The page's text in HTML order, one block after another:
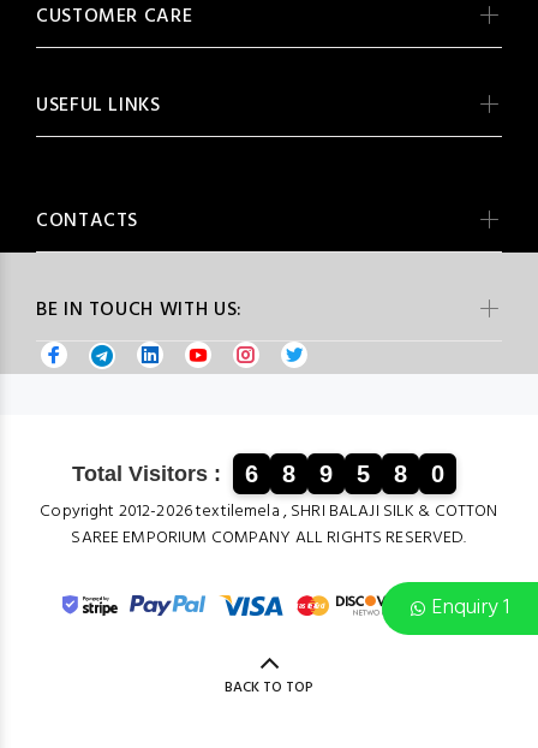
Enquiry 1
BE IN TOUCH WITH US:
CUSTOMER CARE
USEFUL LINKS
CONTACTS
Total Visitors : 6 8 9 5 8 0
Copyright 2012-2026 textilemela , SHRI BALAJI SILK & COTTON
SAREE EMPORIUM COMPANY ALL RIGHTS RESERVED.
BACK TO TOP